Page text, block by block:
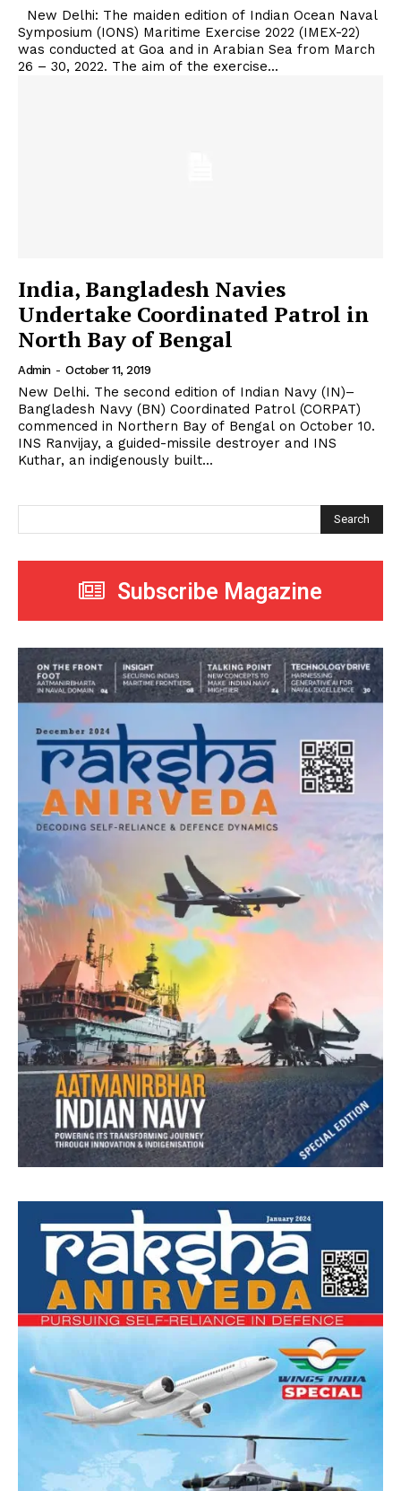
Symposium (IONS) Maritime Exercise 2022 (IMEX-22)
was conducted at Goa and in Arabian Sea from March
26 – 30, 2022. The aim of the exercise...
India, Bangladesh Navies
Undertake Coordinated Patrol in
North Bay of Bengal
Admin - October 11, 2019
New Delhi. The second edition of Indian Navy (IN)–
Bangladesh Navy (BN) Coordinated Patrol (CORPAT)
commenced in Northern Bay of Bengal on October 10.
INS Ranvijay, a guided-missile destroyer and INS
Kuthar, an indigenously built...
Search
Subscribe Magazine